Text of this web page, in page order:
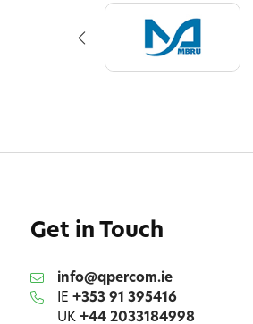
Get in Touch
info@qpercom.ie
IE +353 91 395416
UK +44 2033184998